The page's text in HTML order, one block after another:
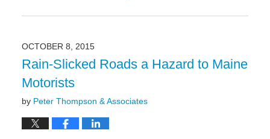
March
8:19
am
OCTOBER 8, 2015
Rain-Slicked Roads a Hazard to Maine
Motorists
by Peter Thompson & Associates